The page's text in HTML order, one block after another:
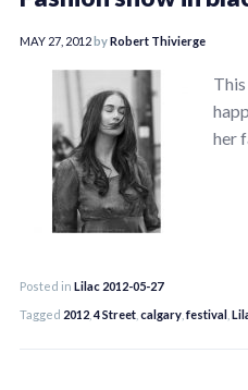
MAY 27, 2012byRobert Thivierge
her
Posted in Lilac 2012-05-27
Tagged 2012 ,4 Street calgary ,festival